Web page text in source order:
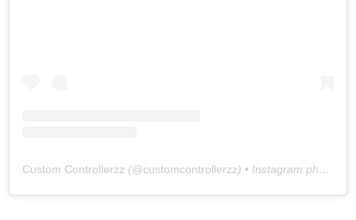
Custom Controllerzz (@customcontrollerzz) • Instagram photos and videos